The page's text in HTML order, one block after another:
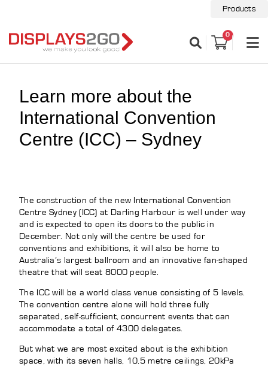
Products
0
Learn more about the
International Convention
Centre (ICC) – Sydney
The construction of the new International Convention
Centre Sydney (ICC) at Darling Harbour is well under way
and is expected to open its doors to the public in
December. Not only will the centre be used for
conventions and exhibitions, it will also be home to
Australia’s largest ballroom and an innovative fan-shaped
theatre that will seat 8000 people.
The ICC will be a world class venue consisting of 5 levels.
The convention centre alone will hold three fully
separated, self-sufficient, concurrent events that can
accommodate a total of 4300 delegates.
But what we are most excited about is the exhibition
space, with its seven halls, 10.5 metre ceilings, 20kPa